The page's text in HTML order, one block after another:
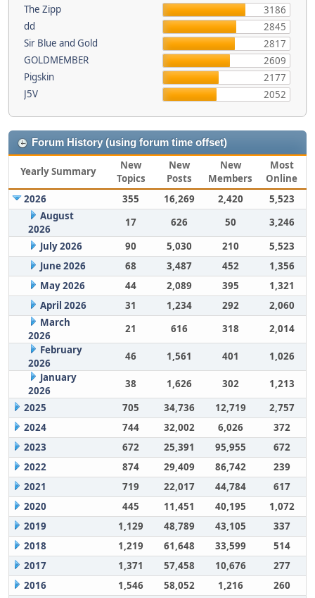
The Zipp
3186
dd
2845
Sir Blue and Gold
2817
GOLDMEMBER
2609
Pigskin
2177
J5V
2052
Forum History (using forum time offset)
Yearly Summary
New
Topics
New
Posts
New
Members
Most
Online
2026
355 16,269 2,420
5,523
August
2026
17 626 50
3,246
July 2026
90 5,030 210
5,523
June 2026
68 3,487 452
1,356
May 2026
44 2,089 395
1,321
April 2026
31 1,234 292
2,060
March
2026
21 616 318
2,014
February
2026
46 1,561 401
1,026
January
2026
38 1,626 302
1,213
2025
705 34,736 12,719
2,757
2024
744 32,002 6,026
372
2023
672 25,391 95,955
672
2022
874 29,409 86,742
239
2021
719 22,017 44,784
617
2020
445 11,451 40,195
1,072
2019
1,129 48,789 43,105
337
2018
1,219 61,648 33,599
514
2017
1,371 57,458 10,676
277
2016
1,546 58,052 1,216
260